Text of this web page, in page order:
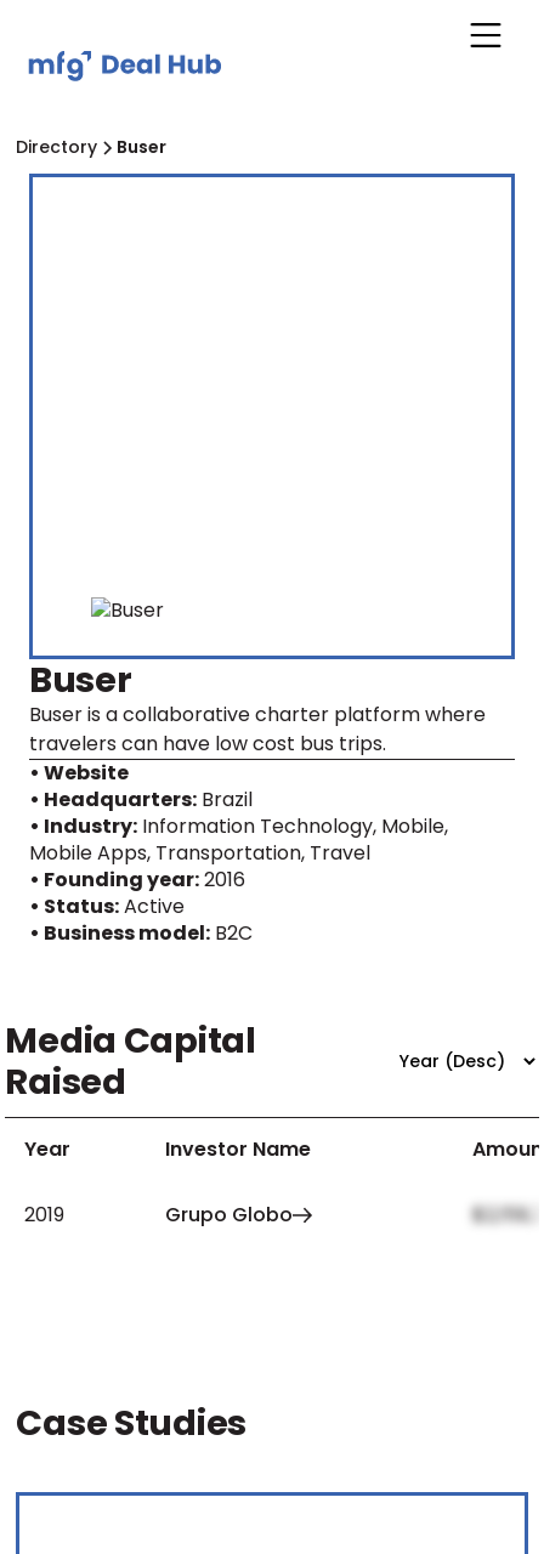
Directory Buser
Buser
Buser is a collaborative charter platform where
travelers can have low cost bus trips.
• Website
• Headquarters: Brazil
• Industry: Information Technology, Mobile,
Mobile Apps, Transportation, Travel
• Founding year:2016
• Status:Active
• Business model: B2C
Media Capital
Raised
Year Investor Name
2019 Grupo Globo
Case Studies